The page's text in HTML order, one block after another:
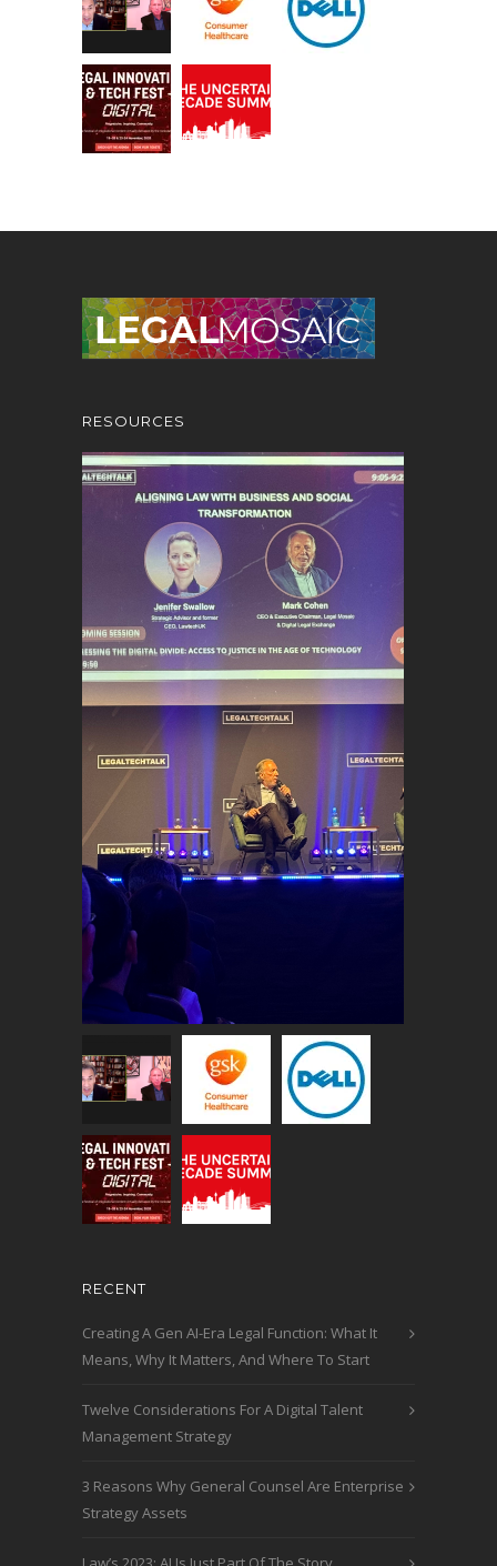
RESOURCES
RECENT
Creating A Gen AI-Era Legal Function: What It
Means, Why It Matters, And Where To Start
Twelve Considerations For A Digital Talent
Management Strategy
3 Reasons Why General Counsel Are Enterprise
Strategy Assets